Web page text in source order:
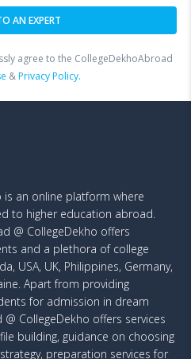
agree to the CollegeDekhoAbroad
&Privacy Policy.
is an online platform where
to higher education abroad.
@ CollegeDekho offers
and a plethora of college
USA, UK, Philippines, Germany,
Apart from providing
for admission in dream
CollegeDekho offers services
building, guidance on choosing
preparation services for